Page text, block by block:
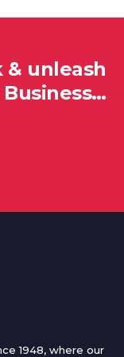
unleash
1948, where our